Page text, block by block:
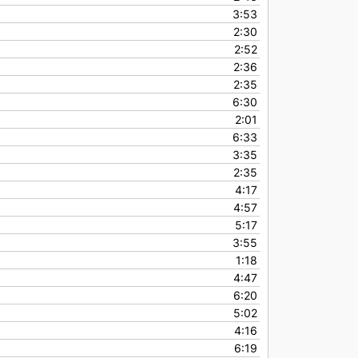
3:53
2:30
2:52
2:36
2:35
6:30
2:01
6:33
3:35
2:35
4:17
4:57
5:17
3:55
1:18
4:47
6:20
5:02
4:16
6:19